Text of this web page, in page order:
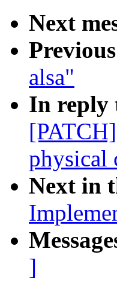
Next
alsa"
In reply
physical
Next in
]